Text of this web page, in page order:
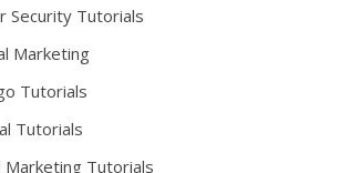
Security Tutorials
Marketing
Tutorials
Tutorials
Marketing Tutorials